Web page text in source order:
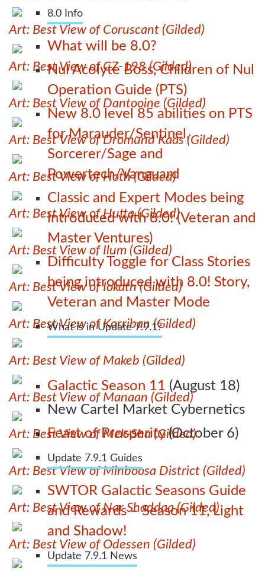
8.0 Info
What will be 8.0?
Nul Acolyte Boss, Children of Nul
Operation Guide (PTS)
New 8.0 level 85 abilities on PTS
for Marauder/Sentinel,
Sorcerer/Sage and
Powertech/Vanguard
Classic and Expert Modes being
introduced with 8.0! (Veteran and
Master Ventures)
Difficulty Toggle for Class Stories
being introduced with 8.0! Story,
Veteran and Master Mode
What is in Update 7.9.1?
Galactic Season 11 (August 18)
New Cartel Market Cybernetics
Feast of Prosperity(October 6)
Update 7.9.1 Guides
SWTOR Galactic Seasons Guide
and Rewards – Season 11, Light
and Shadow!
Update 7.9.1 News
Art: Best View of Coruscant (Gilded)
Art: Best View of CZ-198 (Gilded)
Art: Best View of Dantooine (Gilded)
Art: Best View of Dromund Kaas (Gilded)
Art: Best View of Hoth (Gilded)
Art: Best View of Hutta (Gilded)
Art: Best View of Ilum (Gilded)
Art: Best View of Iokath (Gilded)
Art: Best View of Korriban (Gilded)
Art: Best View of Makeb (Gilded)
Art: Best View of Manaan (Gilded)
Art: Best View of Mek-Sha (Gilded)
Art: Best View of Minboosa District (Gilded)
Art: Best View of Nar Shaddaa (Gilded)
Art: Best View of Odessen (Gilded)